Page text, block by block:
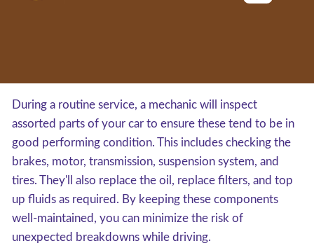
During a routine service, a mechanic will inspect
assorted parts of your car to ensure these tend to be in
good performing condition. This includes checking the
brakes, motor, transmission, suspension system, and
tires. They'll also replace the oil, replace filters, and top
up fluids as required. By keeping these components
well-maintained, you can minimize the risk of
unexpected breakdowns while driving.